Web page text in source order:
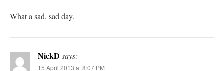
What a sad, sad day.
NickD says:
15 April 2013 at 8:07 PM